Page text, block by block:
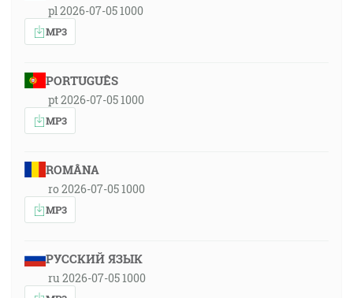
pl 2026-07-05 1000
MP3
PORTUGUÊS
pt 2026-07-05 1000
MP3
ROMÂNA
ro 2026-07-05 1000
MP3
РУССКИЙ ЯЗЫК
ru 2026-07-05 1000